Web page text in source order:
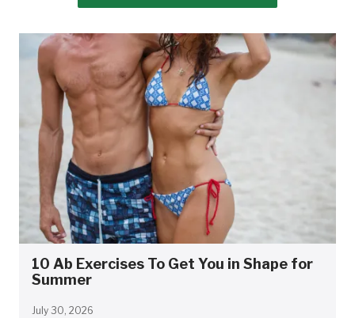
10 Ab Exercises To Get You in Shape for
Summer
July 30, 2026